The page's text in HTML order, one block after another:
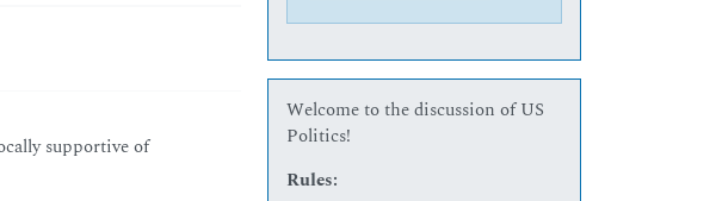
supportive of
Welcome to the discussion of US
Politics!
Rules: